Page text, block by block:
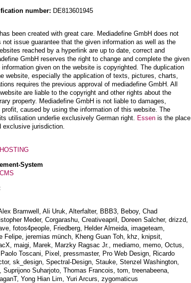
number: DE813601945
been created with great care. Mediadefine GmbH does not
not issue guarantee that the given information as well as the
reached by a hyperlink are up to date, correct and
GmbH reserves the right to change and complete the given
given on the website is copyrighted. The duplication
website, especially the application of texts, pictures, charts,
requires the previous approval of mediadefine GmbH. All
are liable to the copyright and other rights about the
property. Mediadefine GmbH is not liable to damages,
caused by using the information of this website. The
utilisation underlie exclusively German right. Essen is the place
exclusive jurisdiction.
System
Bramwell, Ali Uruk, Alterfalter, BBB3, Beboy, Chad
Meder, Corgarashu, Creativeapril, Doreen Salcher, drizzd,
fotos4people, Friedberg, Helder Almeida, imageteam,
Felipe, jeremias münch, Kheng Guan Toh, khz, knipsit,
maigi, Marek, Marzky Ragsac Jr., mediamo, memo, Octus,
Toscani, Pixel, pressmaster, Pro Web Design, Ricardo
sk_design, Spectral-Design, Stauke, Stenzel Washington,
Suprijono Suharjoto, Thomas Francois, tom, treenabeena,
Yong Hian Lim, Yuri Arcurs, zygomaticus